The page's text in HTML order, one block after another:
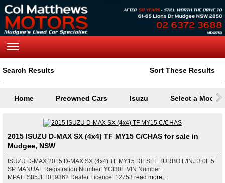
Search Results Sort These Results
Home Preowned Cars Isuzu Select a Model
2015 ISUZU D-MAX SX (4x4) TF MY15 C/CHAS for sale in
Mudgee, NSW
ISUZU D-MAX 2015 D-MAX SX (4x4) TF MY15 DIESEL TURBO F/INJ 3.0L 5
SP MANUAL Registration Number: YCI30E VIN Number:
MPATFS85JFT019362 Dealer Licence: 12753 read more...